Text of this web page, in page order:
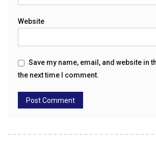
Website
Save my name, email, and website in
the next time I comment.